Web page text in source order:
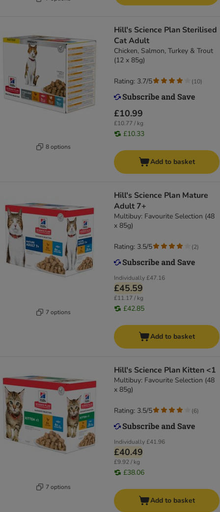
8 options
Hill's Science Plan Sterilised
Cat Adult
Chicken, Salmon, Turkey & Trout
(12 x 85g)
£10.99
£10.77 / kg
£10.33
Rating: 3.7/5 (10)
Add to basket
7 options
Hill's Science Plan Mature
Adult 7+
Multibuy: Favourite Selection (48
x 85g)
Individually£47.16
£45.59
£11.17 / kg
£42.85
Rating: 3.5/5 (2)
Add to basket
7 options
Hill's Science Plan Kitten <1
Multibuy: Favourite Selection (48
x 85g)
Individually£41.96
£40.49
£9.92 / kg
£38.06
Rating: 3.5/5 (6)
Add to basket